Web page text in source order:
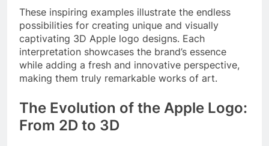
These inspiring examples illustrate the endless
possibilities for creating unique and visually
captivating 3D Apple logo designs. Each
interpretation showcases the brand’s essence
while adding a fresh and innovative perspective,
making them truly remarkable works of art.
The Evolution of the Apple Logo:
From 2D to 3D